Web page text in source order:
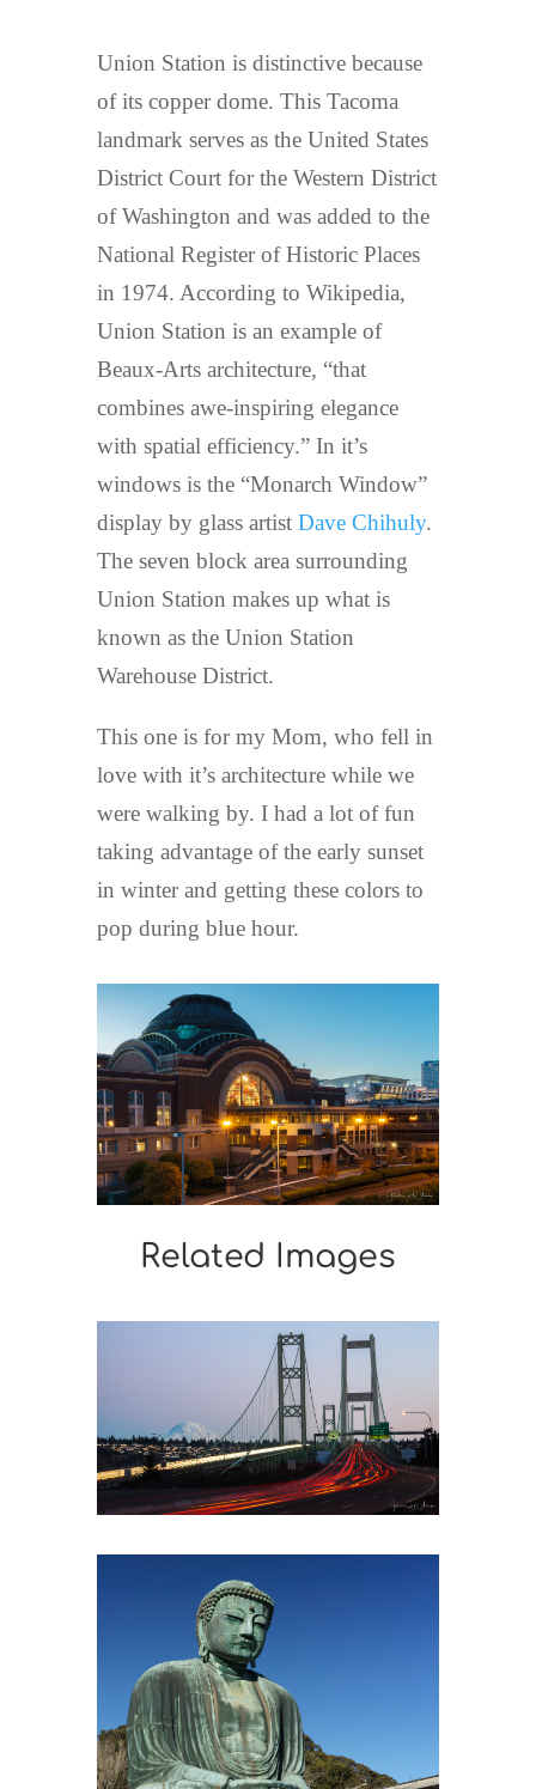
Union Station is distinctive because
of its copper dome. This Tacoma
landmark serves as the United States
District Court for the Western District
of Washington and was added to the
National Register of Historic Places
in 1974. According to Wikipedia,
Union Station is an example of
Beaux-Arts architecture, “that
combines awe-inspiring elegance
with spatial efficiency.” In it’s
windows is the “Monarch Window”
display by glass artist Dave Chihuly.
The seven block area surrounding
Union Station makes up what is
known as the Union Station
Warehouse District.
This one is for my Mom, who fell in
love with it’s architecture while we
were walking by. I had a lot of fun
taking advantage of the early sunset
in winter and getting these colors to
pop during blue hour.
Related Images